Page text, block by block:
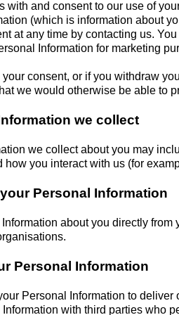
with and consent to our use of
(which is information about
at any time by contacting us.
Information for marketing
your consent, or if you withdraw
we would otherwise be able to
we collect
we collect about you may
how you interact with us (for
Personal Information
about you directly
Personal Information
Personal Information to
with third parties who